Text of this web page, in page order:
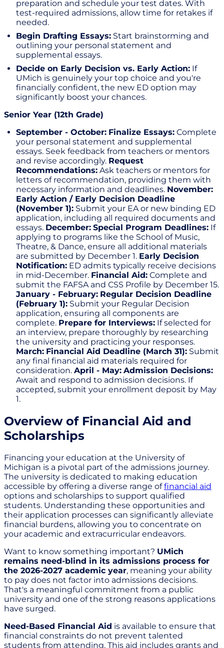
preparation and schedule your test dates. With
test-required admissions, allow time for retakes if
needed.
Begin Drafting Essays: Start brainstorming and
outlining your personal statement and
supplemental essays.
Decide on Early Decision vs. Early Action: If
UMich is genuinely your top choice and you're
financially confident, the new ED option may
significantly boost your chances.
Senior Year (12th Grade)
September - October: Finalize Essays: Complete
your personal statement and supplemental
essays. Seek feedback from teachers or mentors
and revise accordingly. Request
Recommendations: Ask teachers or mentors for
letters of recommendation, providing them with
necessary information and deadlines. November:
Early Action / Early Decision Deadline
(November 1): Submit your EA or new binding ED
application, including all required documents and
essays. December: Special Program Deadlines: If
applying to programs like the School of Music,
Theatre, & Dance, ensure all additional materials
are submitted by December 1. Early Decision
Notification: ED admits typically receive decisions
in mid-December. Financial Aid: Complete and
submit the FAFSA and CSS Profile by December 15.
January - February: Regular Decision Deadline
(February 1): Submit your Regular Decision
application, ensuring all components are
complete. Prepare for Interviews: If selected for
an interview, prepare thoroughly by researching
the university and practicing your responses.
March: Financial Aid Deadline (March 31): Submit
any final financial aid materials required for
consideration. April - May: Admission Decisions:
Await and respond to admission decisions. If
accepted, submit your enrollment deposit by May
1.
Overview of Financial Aid and
Scholarships
Financing your education at the University of
Michigan is a pivotal part of the admissions journey.
The university is dedicated to making education
accessible by offering a diverse range offinancial aid
options and scholarships to support qualified
students. Understanding these opportunities and
their application processes can significantly alleviate
financial burdens, allowing you to concentrate on
your academic and extracurricular endeavors.
Want to know something important? UMich
remains need-blind in its admissions process for
the 2026-2027 academic year, meaning your ability
to pay does not factor into admissions decisions.
That's a meaningful commitment from a public
university and one of the strong reasons applications
have surged.
Need-Based Financial Aid is available to ensure that
financial constraints do not prevent talented
students from attending. This aid includes grants and